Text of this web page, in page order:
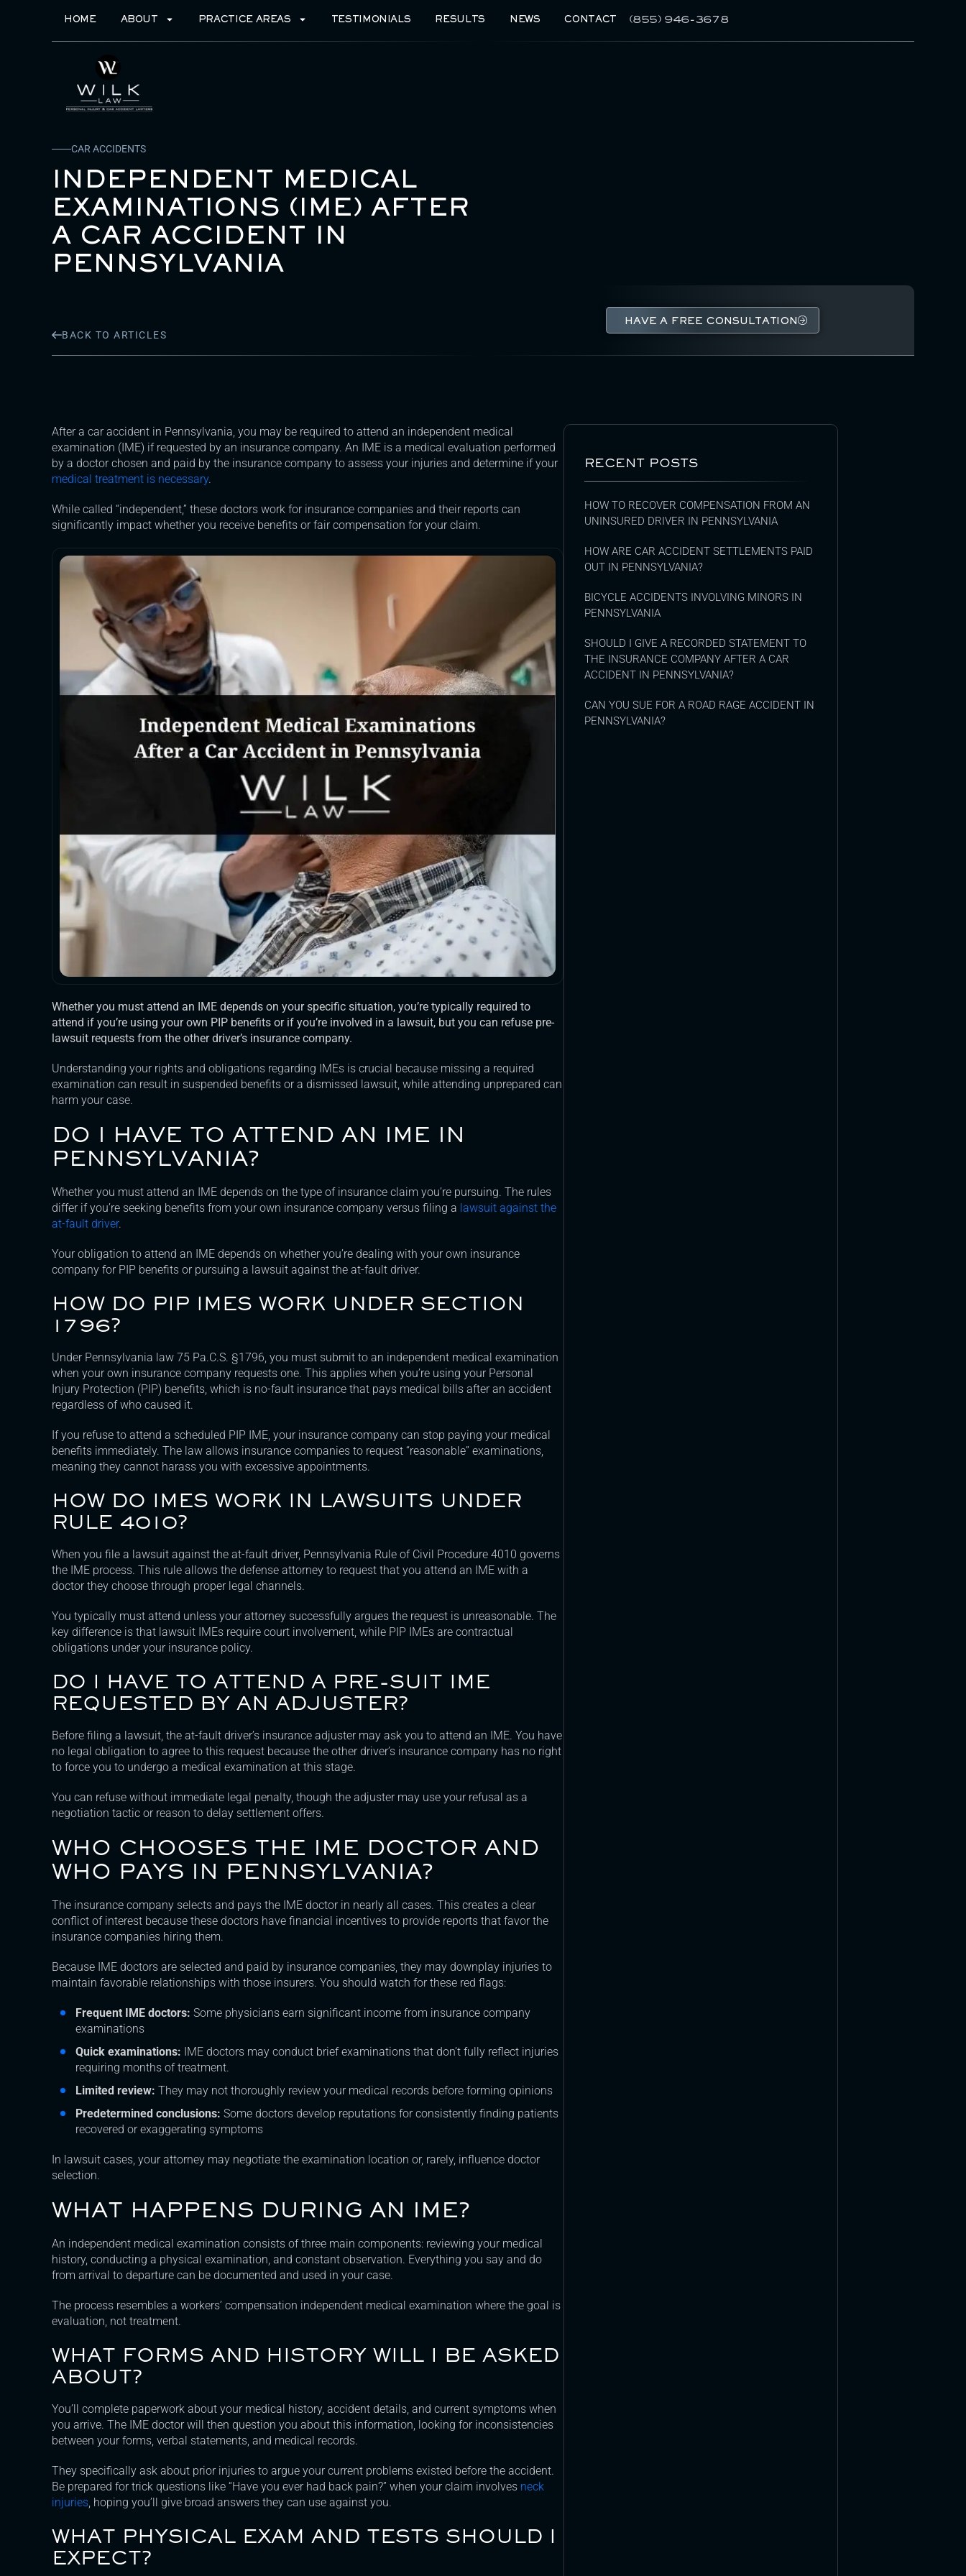
HOME ABOUT PRACTICE AREAS TESTIMONIALS RESULTS NEWS CONTACT (855) 946-3678
CAR ACCIDENTS
INDEPENDENT MEDICAL
EXAMINATIONS (IME) AFTER
A CAR ACCIDENT IN
PENNSYLVANIA
BACK TO ARTICLES
HAVE A FREE CONSULTATION
After a car accident in Pennsylvania, you may be required to attend an independent medical
examination (IME) if requested by an insurance company. An IME is a medical evaluation performed
by a doctor chosen and paid by the insurance company to assess your injuries and determine if your
medical treatment is necessary.
While called “independent,” these doctors work for insurance companies and their reports can
significantly impact whether you receive benefits or fair compensation for your claim.
Whether you must attend an IME depends on your specific situation, you’re typically required to
attend if you’re using your own PIP benefits or if you’re involved in a lawsuit, but you can refuse pre-
lawsuit requests from the other driver’s insurance company.
Understanding your rights and obligations regarding IMEs is crucial because missing a required
examination can result in suspended benefits or a dismissed lawsuit, while attending unprepared can
harm your case.
DO I HAVE TO ATTEND AN IME IN
PENNSYLVANIA?
Whether you must attend an IME depends on the type of insurance claim you’re pursuing. The rules
differ if you’re seeking benefits from your own insurance company versus filing a lawsuit against the
at-fault driver.
Your obligation to attend an IME depends on whether you’re dealing with your own insurance
company for PIP benefits or pursuing a lawsuit against the at-fault driver.
HOW DO PIP IMES WORK UNDER SECTION
1796?
Under Pennsylvania law 75 Pa.C.S. §1796, you must submit to an independent medical examination
when your own insurance company requests one. This applies when you’re using your Personal
Injury Protection (PIP) benefits, which is no-fault insurance that pays medical bills after an accident
regardless of who caused it.
If you refuse to attend a scheduled PIP IME, your insurance company can stop paying your medical
benefits immediately. The law allows insurance companies to request “reasonable” examinations,
meaning they cannot harass you with excessive appointments.
HOW DO IMES WORK IN LAWSUITS UNDER
RULE 4010?
When you file a lawsuit against the at-fault driver, Pennsylvania Rule of Civil Procedure 4010 governs
the IME process. This rule allows the defense attorney to request that you attend an IME with a
doctor they choose through proper legal channels.
You typically must attend unless your attorney successfully argues the request is unreasonable. The
key difference is that lawsuit IMEs require court involvement, while PIP IMEs are contractual
obligations under your insurance policy.
DO I HAVE TO ATTEND A PRE-SUIT IME
REQUESTED BY AN ADJUSTER?
Before filing a lawsuit, the at-fault driver’s insurance adjuster may ask you to attend an IME. You have
no legal obligation to agree to this request because the other driver’s insurance company has no right
to force you to undergo a medical examination at this stage.
You can refuse without immediate legal penalty, though the adjuster may use your refusal as a
negotiation tactic or reason to delay settlement offers.
WHO CHOOSES THE IME DOCTOR AND
WHO PAYS IN PENNSYLVANIA?
The insurance company selects and pays the IME doctor in nearly all cases. This creates a clear
conflict of interest because these doctors have financial incentives to provide reports that favor the
insurance companies hiring them.
Because IME doctors are selected and paid by insurance companies, they may downplay injuries to
maintain favorable relationships with those insurers. You should watch for these red flags:
Frequent IME doctors: Some physicians earn significant income from insurance company
examinations
Quick examinations: IME doctors may conduct brief examinations that don’t fully reflect injuries
requiring months of treatment.
Limited review: They may not thoroughly review your medical records before forming opinions
Predetermined conclusions: Some doctors develop reputations for consistently finding patients
recovered or exaggerating symptoms
In lawsuit cases, your attorney may negotiate the examination location or, rarely, influence doctor
selection.
WHAT HAPPENS DURING AN IME?
An independent medical examination consists of three main components: reviewing your medical
history, conducting a physical examination, and constant observation. Everything you say and do
from arrival to departure can be documented and used in your case.
The process resembles a workers’ compensation independent medical examination where the goal is
evaluation, not treatment.
WHAT FORMS AND HISTORY WILL I BE ASKED
ABOUT?
You’ll complete paperwork about your medical history, accident details, and current symptoms when
you arrive. The IME doctor will then question you about this information, looking for inconsistencies
between your forms, verbal statements, and medical records.
They specifically ask about prior injuries to argue your current problems existed before the accident.
Be prepared for trick questions like “Have you ever had back pain?” when your claim involves neck
injuries , hoping you’ll give broad answers they can use against you.
WHAT PHYSICAL EXAM AND TESTS SHOULD I
EXPECT?
RECENT POSTS
HOW TO RECOVER COMPENSATION FROM AN
UNINSURED DRIVER IN PENNSYLVANIA
HOW ARE CAR ACCIDENT SETTLEMENTS PAID
OUT IN PENNSYLVANIA?
BICYCLE ACCIDENTS INVOLVING MINORS IN
PENNSYLVANIA
SHOULD I GIVE A RECORDED STATEMENT TO
THE INSURANCE COMPANY AFTER A CAR
ACCIDENT IN PENNSYLVANIA?
CAN YOU SUE FOR A ROAD RAGE ACCIDENT IN
PENNSYLVANIA?